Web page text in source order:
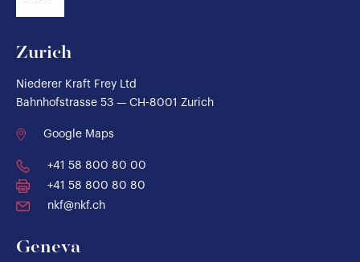
Zurich
Niederer Kraft Frey Ltd
Bahnhofstrasse 53 — CH-8001 Zurich
Google Maps
+41 58 800 80 00
+41 58 800 80 80
nkf@nkf.ch
Geneva